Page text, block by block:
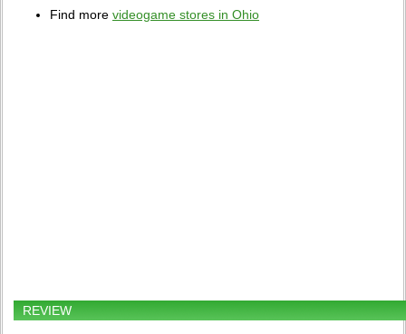
Find more videogame stores in Ohio
REVIEW